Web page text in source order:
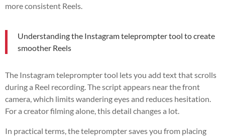
more consistent Reels.
Understanding the Instagram teleprompter tool to create
smoother Reels
The Instagram teleprompter tool lets you add text that scrolls
during a Reel recording. The script appears near the front
camera, which limits wandering eyes and reduces hesitation.
For a creator filming alone, this detail changes a lot.
In practical terms, the teleprompter saves you from placing